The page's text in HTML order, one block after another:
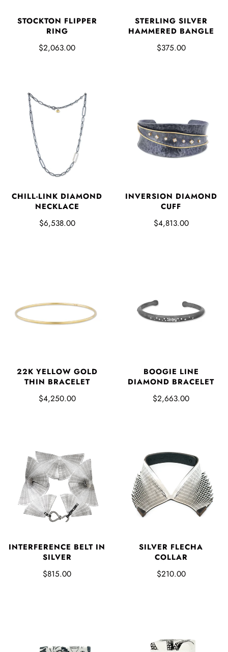
STOCKTON FLIPPER
RING
$2,063.00
STERLING SILVER
HAMMERED BANGLE
$375.00
CHILL-LINK DIAMOND
NECKLACE
$6,538.00
INVERSION DIAMOND
CUFF
$4,813.00
22K YELLOW GOLD
THIN BRACELET
$4,250.00
BOOGIE LINE
DIAMOND BRACELET
$2,663.00
INTERFERENCE BELT IN
SILVER
$815.00
SILVER FLECHA
COLLAR
$210.00